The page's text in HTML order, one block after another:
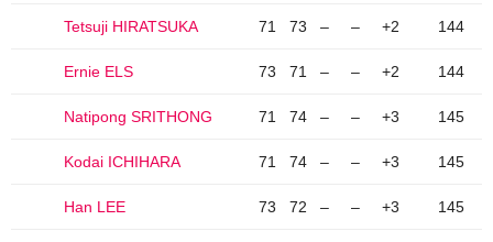
Tetsuji HIRATSUKA 71 73 – – +2 144
Ernie ELS 73 71 – – +2 144
Natipong SRITHONG 71 74 – – +3 145
Kodai ICHIHARA 71 74 – – +3 145
Han LEE 73 72 – – +3 145